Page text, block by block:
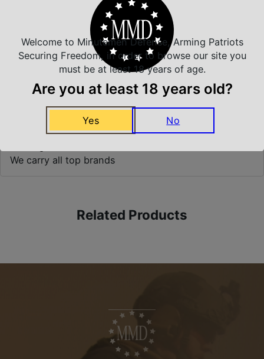
Top Rate Customer Service
Prompt Communication
Safe Payments
Trusted SSL Protection
We carry all top brands
Related Products
Welcome to Minutemen Defense, Arming Patriots
Securing Freedom, in order to browse our site you
must be at least 18 years of age.
Are you at least 18 years old?
Yes No